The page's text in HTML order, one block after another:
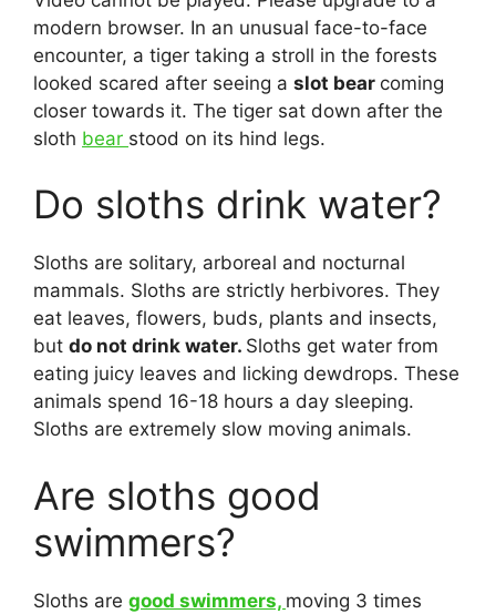
modern browser. In an unusual face-to-face
encounter, a tiger taking a stroll in the forests
looked scared after seeing a slot bear coming
closer towards it. The tiger sat down after the
sloth bear stood on its hind legs.
Do sloths drink water?
Sloths are solitary, arboreal and nocturnal
mammals. Sloths are strictly herbivores. They
eat leaves, flowers, buds, plants and insects,
but do not drink water. Sloths get water from
eating juicy leaves and licking dewdrops. These
animals spend 16-18 hours a day sleeping.
Sloths are extremely slow moving animals.
Are sloths good
swimmers?
Sloths are good swimmers, moving 3 times